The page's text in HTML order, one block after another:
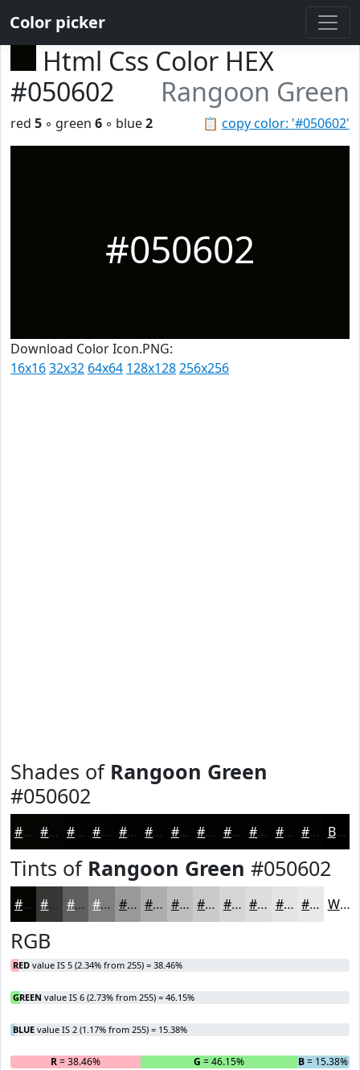
Color picker
Html Css Color HEX
#050602
Rangoon Green
📋 copy color: '#050602'
red 5 ◦ green 6 ◦ blue2
#050602
Download Color Icon.PNG:
16x1632x32 64x64 128x128256x256
Shades of Rangoon Green
#050602
#050602 #040502 #030402 #020302 #020202 #020202 #020202 #020202 #020202 #020202 #020202 #020202 Black
Tints of Rangoon Green #050602
#050602 #5F605D #7F807D #999997 #ADADAC #BDBDBD #CACACA #D5D5D5 #DDDDDD #E4E4E4 #E9E9E9 White
RGB
RED value IS 5 (2.34% from 255) = 38.46%
GREEN value IS 6 (2.73% from 255) = 46.15%
BLUE value IS 2 (1.17% from 255) = 15.38%
R= 38.46% G = 46.15% B= 15.38%